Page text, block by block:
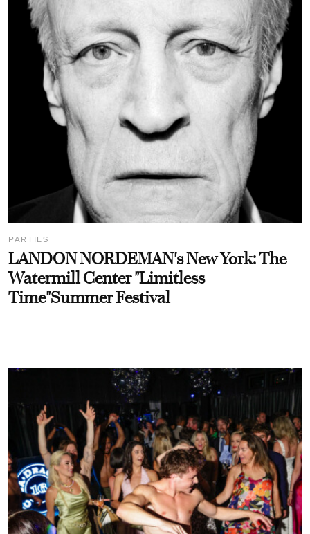
PARTIES
LANDON NORDEMAN's New York: The
Watermill Center "Limitless
Time"Summer Festival